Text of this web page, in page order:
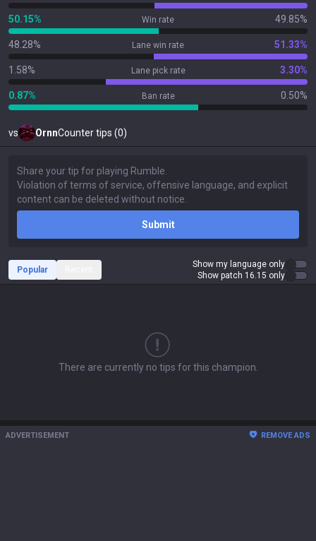
50.15% Win rate 49.85%
48.28% Lane win rate 51.33%
1.58% Lane pick rate 3.30%
0.87% Ban rate 0.50%
vs OrnnCounter tips (0)
Submit
Popular
Show my language only
Show patch 16.15 only
There are currently no tips for this champion.
ADVERTISEMENT REMOVE ADS